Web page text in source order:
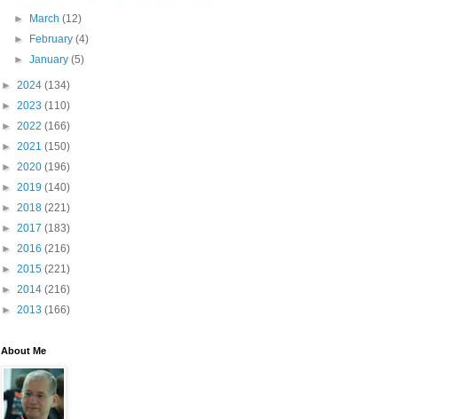
► March(12)
►
February(4)
►January(5)
► 2024 (134)
► 2023 (110)
► 2022 (166)
► 2021 (150)
► 2020 (196)
► 2019 (140)
► 2018 (221)
► 2017 (183)
► 2016 (216)
► 2015 (221)
► 2014 (216)
► 2013 (166)
About Me